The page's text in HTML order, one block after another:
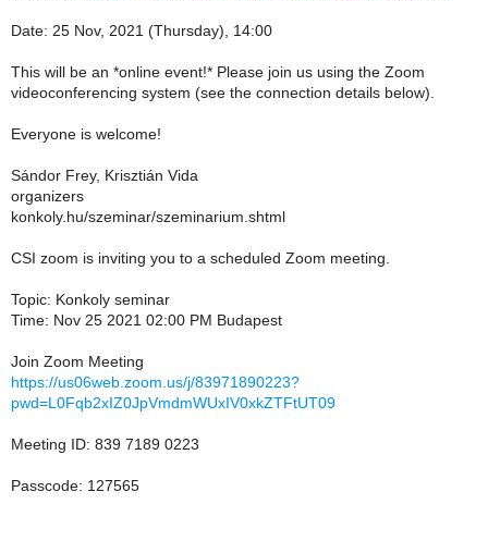
Date: 25 Nov, 2021 (Thursday), 14:00
This will be an *online event!* Please join us using the Zoom
videoconferencing system (see the connection details below).
Everyone is welcome!
Sándor Frey, Krisztián Vida
organizers
konkoly.hu/szeminar/szeminarium.shtml
CSI zoom is inviting you to a scheduled Zoom meeting.
Topic: Konkoly seminar
Time: Nov 25 2021 02:00 PM Budapest
Join Zoom Meeting
https://us06web.zoom.us/j/83971890223?
pwd=L0Fqb2xIZ0JpVmdmWUxIV0xkZTFtUT09
Meeting ID: 839 7189 0223
Passcode: 127565